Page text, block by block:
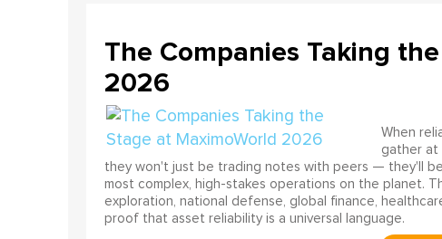
The Companies Taking
2026
When
gather at
they won't just be trading notes with peers — they'll
most complex, high-stakes operations on the planet.
exploration, national defense, global finance,
proof that asset reliability is a universal language.